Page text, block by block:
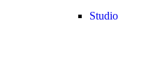
Studio